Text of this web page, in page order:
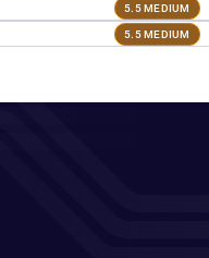
5.5 MEDIUM
5.5 MEDIUM